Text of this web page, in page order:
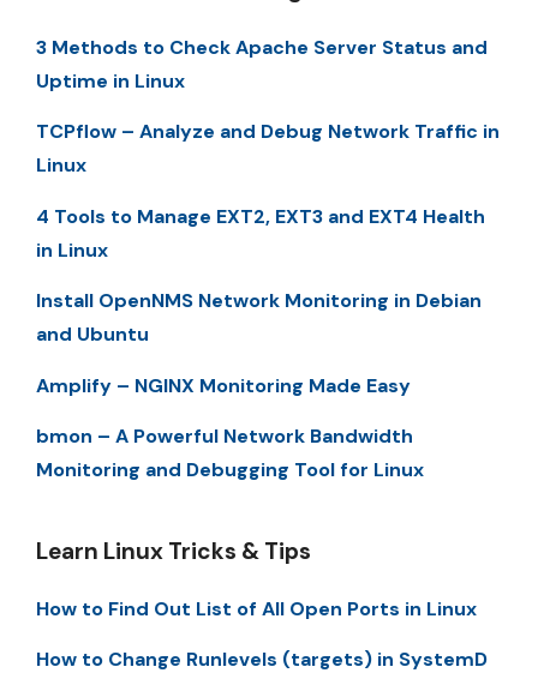
3 Methods to Check Apache Server Status and
Uptime in Linux
TCPflow – Analyze and Debug Network Traffic in
Linux
4 Tools to Manage EXT2, EXT3 and EXT4 Health
in Linux
Install OpenNMS Network Monitoring in Debian
and Ubuntu
Amplify – NGINX Monitoring Made Easy
bmon – A Powerful Network Bandwidth
Monitoring and Debugging Tool for Linux
Learn Linux Tricks & Tips
How to Find Out List of All Open Ports in Linux
How to Change Runlevels (targets) in SystemD